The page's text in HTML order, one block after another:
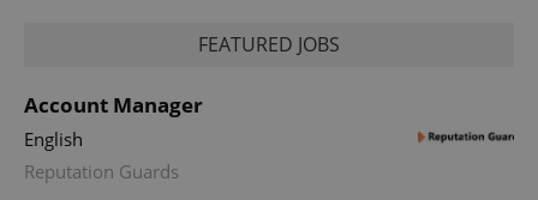
FEATURED JOBS
Account Manager
English
Reputation Guards